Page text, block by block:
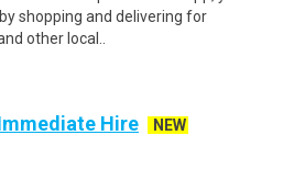
shopping and delivering for
other local..
Hire
NEW